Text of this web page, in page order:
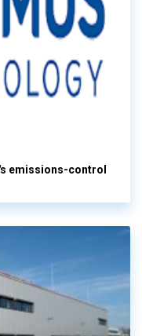
emissions-control